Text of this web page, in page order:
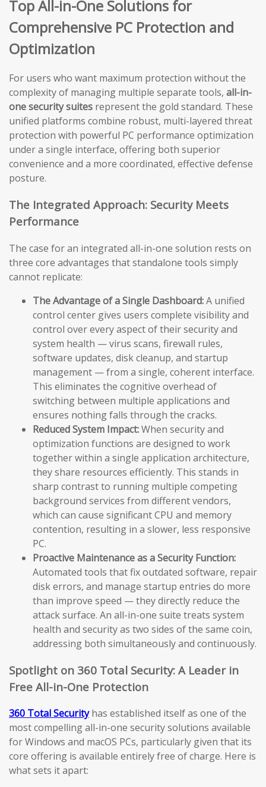
Top All-in-One Solutions for
Comprehensive PC Protection and
Optimization
For users who want maximum protection without the
complexity of managing multiple separate tools, all-in-
one security suites represent the gold standard. These
unified platforms combine robust, multi-layered threat
protection with powerful PC performance optimization
under a single interface, offering both superior
convenience and a more coordinated, effective defense
posture.
The Integrated Approach: Security Meets
Performance
The case for an integrated all-in-one solution rests on
three core advantages that standalone tools simply
cannot replicate:
The Advantage of a Single Dashboard:A unified
control center gives users complete visibility and
control over every aspect of their security and
system health — virus scans, firewall rules,
software updates, disk cleanup, and startup
management — from a single, coherent interface.
This eliminates the cognitive overhead of
switching between multiple applications and
ensures nothing falls through the cracks.
Reduced System Impact:When security and
optimization functions are designed to work
together within a single application architecture,
they share resources efficiently. This stands in
sharp contrast to running multiple competing
background services from different vendors,
which can cause significant CPU and memory
contention, resulting in a slower, less responsive
PC.
Proactive Maintenance as a Security Function:
Automated tools that fix outdated software, repair
disk errors, and manage startup entries do more
than improve speed — they directly reduce the
attack surface. An all-in-one suite treats system
health and security as two sides of the same coin,
addressing both simultaneously and continuously.
Spotlight on 360 Total Security: A Leader in
Free All-in-One Protection
360 Total Securityhas established itself as one of the
most compelling all-in-one security solutions available
for Windows and macOS PCs, particularly given that its
core offering is available entirely free of charge. Here is
what sets it apart: